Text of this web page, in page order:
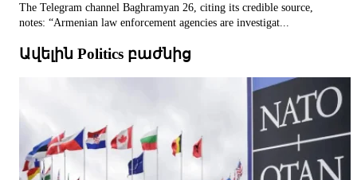
The Telegram channel Baghramyan 26, citing its credible source,
notes: “Armenian law enforcement agencies are investigat...
Ավելին Politics բաժնից